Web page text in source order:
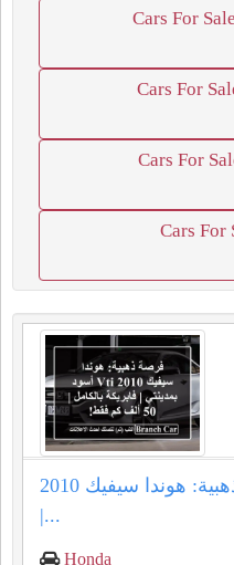
Cars For
Cars For
Cars For
Cars For
فرصة ذهبية: هوندا سيفيك 2010 VTi أسود بمدينتي
|...
Honda